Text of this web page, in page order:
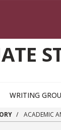
WRITING
ACADEMIC